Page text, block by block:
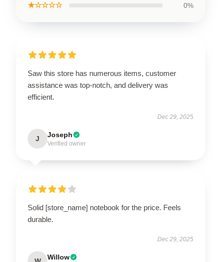
★☆☆☆☆ 0%
Saw this store has numerous items, customer
assistance was top-notch, and delivery was
efficient.
Dec 29, 2025
J Joseph
Verified owner
Solid [store_name] notebook for the price. Feels
durable.
Dec 29, 2025
Willow